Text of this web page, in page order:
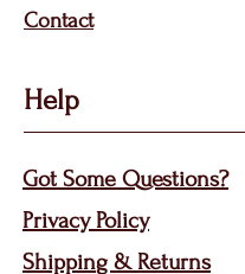
Contact
Help
Got Some Questions?
Privacy Policy
Shipping & Returns